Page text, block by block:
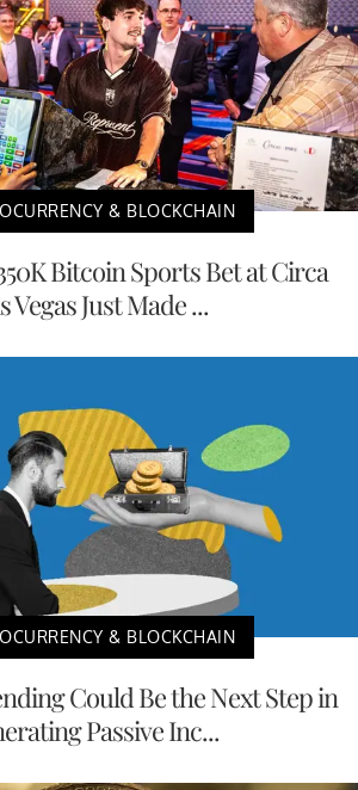
& BLOCKCHAIN
Bitcoin Sports Bet at Circa
Vegas Just Made ...
& BLOCKCHAIN
Could Be the Next Step in
Passive Inc...